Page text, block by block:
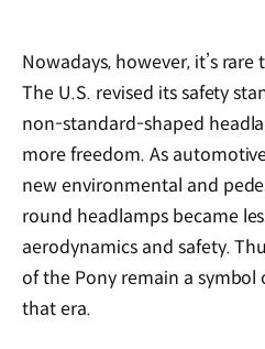
Nowadays, however, it’s
The U.S. revised its safety
non-standard-shaped
more freedom. As
new environmental and
round headlamps became
aerodynamics and safety.
of the Pony remain a
that era.